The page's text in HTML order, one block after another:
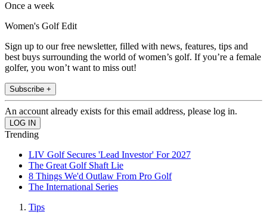
Once a week
Women's Golf Edit
Sign up to our free newsletter, filled with news, features, tips and
best buys surrounding the world of women’s golf. If you’re a female
golfer, you won’t want to miss out!
Subscribe +
An account already exists for this email address, please log in.
Trending
LIV Golf Secures 'Lead Investor' For 2027
The Great Golf Shaft Lie
8 Things We'd Outlaw From Pro Golf
The International Series
Tips